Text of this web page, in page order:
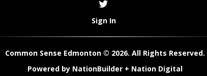
Sign In
Common Sense Edmonton © 2026. All Rights Reserved.
Powered by NationBuilder+ Nation Digital